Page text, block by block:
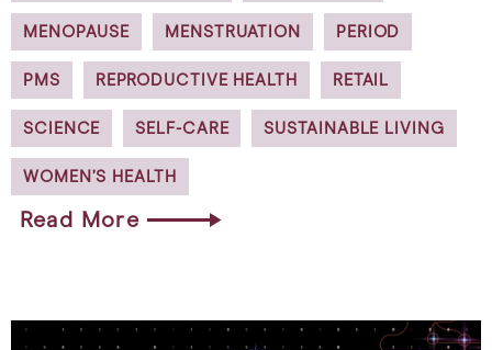
MENOPAUSE MENSTRUATION PERIOD
PMS REPRODUCTIVE HEALTH RETAIL
SCIENCE SELF-CARE SUSTAINABLE LIVING
WOMEN’S HEALTH
Read More